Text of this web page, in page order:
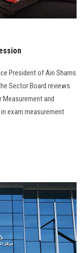
President of Ain Shams
Sector Board reviews
and
exam measurement